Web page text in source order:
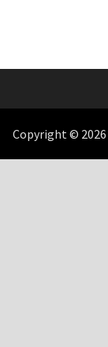
Copyright © 2026